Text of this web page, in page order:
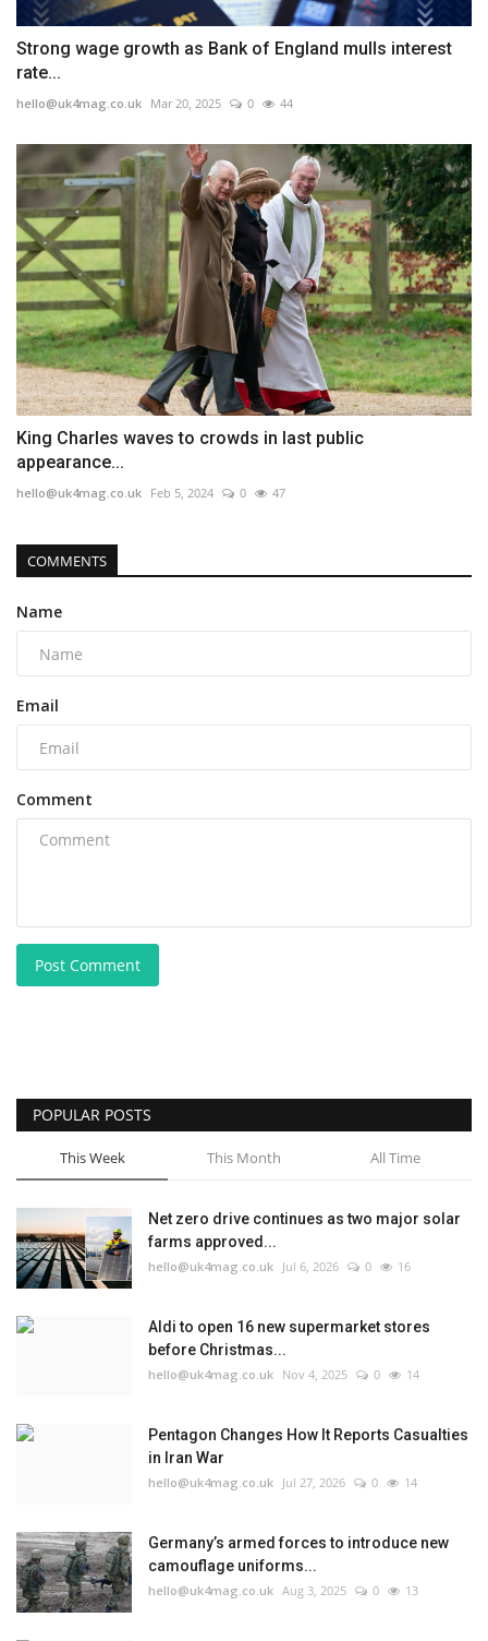
Strong wage growth as Bank of England mulls interest
rate...
hello@uk4mag.co.uk Mar 20, 2025 0 44
King Charles waves to crowds in last public
appearance...
hello@uk4mag.co.uk Feb 5, 2024 0 47
COMMENTS
Name
Email
Comment
Post Comment
POPULAR POSTS
This Week This Month All Time
Net zero drive continues as two major solar
farms approved...
hello@uk4mag.co.uk Jul 6, 2026 0 16
Aldi to open 16 new supermarket stores
before Christmas...
hello@uk4mag.co.uk Nov 4, 2025 0 14
Pentagon Changes How It Reports Casualties
in Iran War
hello@uk4mag.co.uk Jul 27, 2026 0 14
Germany’s armed forces to introduce new
camouflage uniforms...
hello@uk4mag.co.uk Aug 3, 2025 0 13